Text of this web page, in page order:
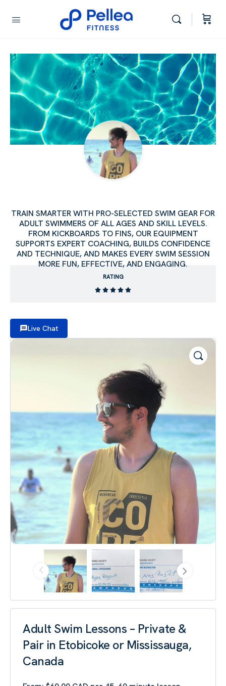
TRAIN SMARTER WITH PRO-SELECTED SWIM GEAR FOR
ADULT SWIMMERS OF ALL AGES AND SKILL LEVELS.
FROM KICKBOARDS TO FINS, OUR EQUIPMENT
SUPPORTS EXPERT COACHING, BUILDS CONFIDENCE
AND TECHNIQUE, AND MAKES EVERY SWIM SESSION
MORE FUN, EFFECTIVE, AND ENGAGING.
RATING
Live Chat
Adult Swim Lessons – Private &
Pair in Etobicoke or Mississauga,
Canada